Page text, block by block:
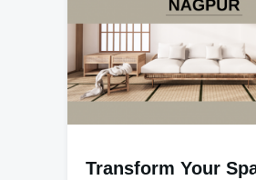
Transform Your